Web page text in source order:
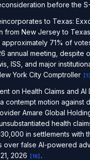
before the
to Texas:
from New Jersey to
71% of
annual meeting, despite
ISS, and major
York City Comptroller
[
on Health Claims and AI
contempt motion against
Amare Global
health
in settlements with
over false AI-powered
2026
[16] .